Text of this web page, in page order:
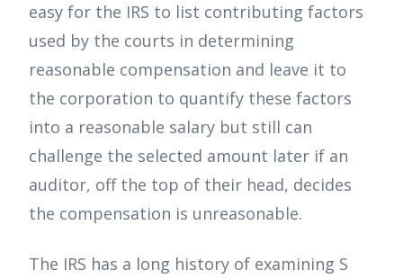
easy for the IRS to list contributing factors
used by the courts in determining
reasonable compensation and leave it to
the corporation to quantify these factors
into a reasonable salary but still can
challenge the selected amount later if an
auditor, off the top of their head, decides
the compensation is unreasonable.
The IRS has a long history of examining S